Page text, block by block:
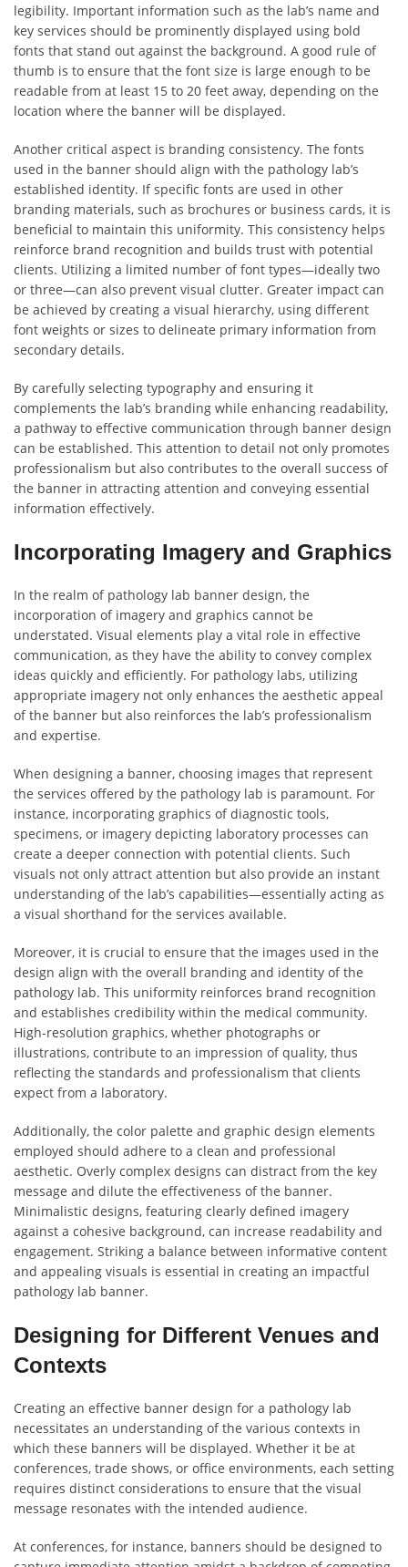
legibility. Important information such as the lab’s name and
key services should be prominently displayed using bold
fonts that stand out against the background. A good rule of
thumb is to ensure that the font size is large enough to be
readable from at least 15 to 20 feet away, depending on the
location where the banner will be displayed.
Another critical aspect is branding consistency. The fonts
used in the banner should align with the pathology lab’s
established identity. If specific fonts are used in other
branding materials, such as brochures or business cards, it is
beneficial to maintain this uniformity. This consistency helps
reinforce brand recognition and builds trust with potential
clients. Utilizing a limited number of font types—ideally two
or three—can also prevent visual clutter. Greater impact can
be achieved by creating a visual hierarchy, using different
font weights or sizes to delineate primary information from
secondary details.
By carefully selecting typography and ensuring it
complements the lab’s branding while enhancing readability,
a pathway to effective communication through banner design
can be established. This attention to detail not only promotes
professionalism but also contributes to the overall success of
the banner in attracting attention and conveying essential
information effectively.
Incorporating Imagery and Graphics
In the realm of pathology lab banner design, the
incorporation of imagery and graphics cannot be
understated. Visual elements play a vital role in effective
communication, as they have the ability to convey complex
ideas quickly and efficiently. For pathology labs, utilizing
appropriate imagery not only enhances the aesthetic appeal
of the banner but also reinforces the lab’s professionalism
and expertise.
When designing a banner, choosing images that represent
the services offered by the pathology lab is paramount. For
instance, incorporating graphics of diagnostic tools,
specimens, or imagery depicting laboratory processes can
create a deeper connection with potential clients. Such
visuals not only attract attention but also provide an instant
understanding of the lab’s capabilities—essentially acting as
a visual shorthand for the services available.
Moreover, it is crucial to ensure that the images used in the
design align with the overall branding and identity of the
pathology lab. This uniformity reinforces brand recognition
and establishes credibility within the medical community.
High-resolution graphics, whether photographs or
illustrations, contribute to an impression of quality, thus
reflecting the standards and professionalism that clients
expect from a laboratory.
Additionally, the color palette and graphic design elements
employed should adhere to a clean and professional
aesthetic. Overly complex designs can distract from the key
message and dilute the effectiveness of the banner.
Minimalistic designs, featuring clearly defined imagery
against a cohesive background, can increase readability and
engagement. Striking a balance between informative content
and appealing visuals is essential in creating an impactful
pathology lab banner.
Designing for Different Venues and
Contexts
Creating an effective banner design for a pathology lab
necessitates an understanding of the various contexts in
which these banners will be displayed. Whether it be at
conferences, trade shows, or office environments, each setting
requires distinct considerations to ensure that the visual
message resonates with the intended audience.
At conferences, for instance, banners should be designed to